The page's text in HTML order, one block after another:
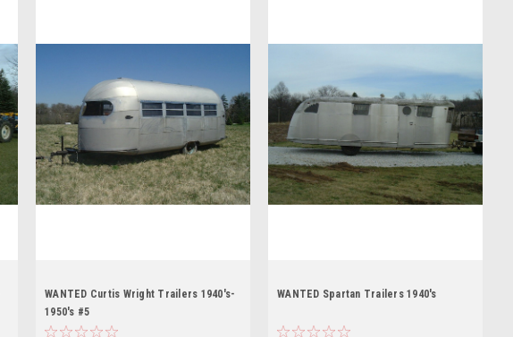
WANTED Curtis Wright Trailers 1940's-
1950's #5
WANTED Spartan Trailers 1940's